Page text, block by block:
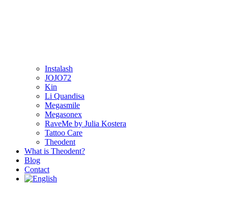
Instalash
JOJO72
Kin
Li Quandisa
Megasmile
Megasonex
RaveMe by Julia Kostera
Tattoo Care
Theodent
What is Theodent?
Blog
Contact